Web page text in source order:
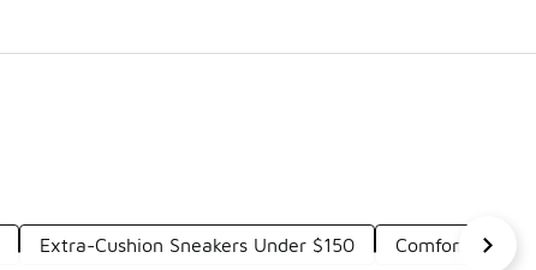
Extra-Cushion Sneakers Under $150 Comfortable